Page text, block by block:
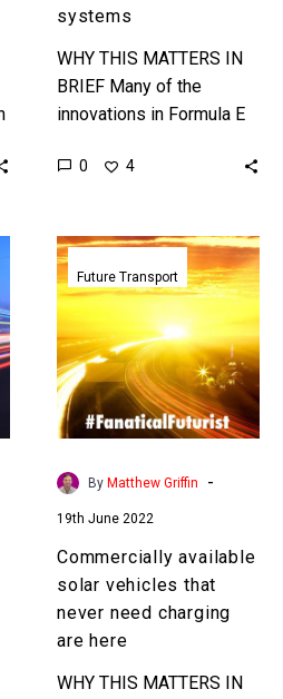
systems
WHY THIS MATTERS IN
BRIEF Many of the
innovations in Formula E
commercial cars to
sustainability….
0 4
Commercially
available
solar
vehicles
that
never
need
charging
Future Transport
By Matthew Griffin -
19th June 2022
Commercially available
solar vehicles that
never need charging
are here
WHY THIS MATTERS IN